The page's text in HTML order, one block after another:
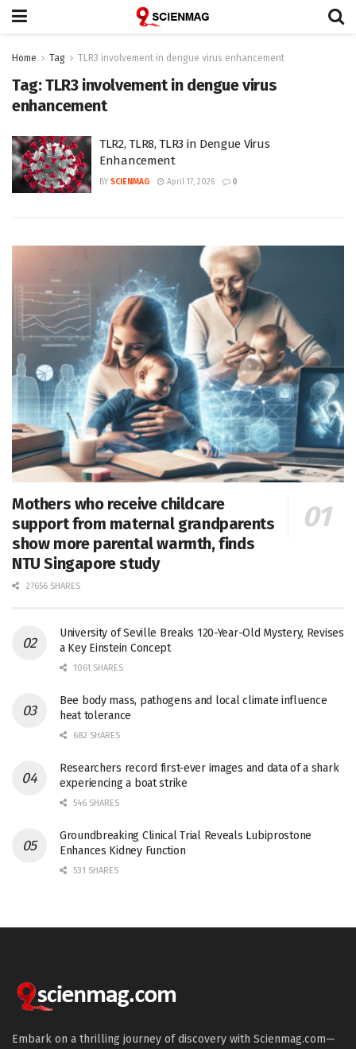
Home Tag TLR3 involvement in dengue virus enhancement
Tag:TLR3 involvement in dengue virus
enhancement
TLR2, TLR8, TLR3 in Dengue Virus
Enhancement
BY SCIENMAG April 17, 2026 0
Mothers who receive childcare
support from maternal grandparents
show more parental warmth, finds
NTU Singapore study
27656 SHARES
University of Seville Breaks 120-Year-Old Mystery, Revises
a Key Einstein Concept
1061 SHARES
Bee body mass, pathogens and local climate influence
heat tolerance
682 SHARES
Researchers record first-ever images and data of a shark
experiencing a boat strike
546 SHARES
Groundbreaking Clinical Trial Reveals Lubiprostone
Enhances Kidney Function
531 SHARES
Embark on a thrilling journey of discovery with Scienmag.com—